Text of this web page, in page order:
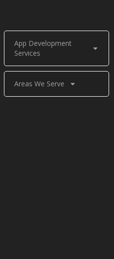
App Development
Services
Areas We Serve